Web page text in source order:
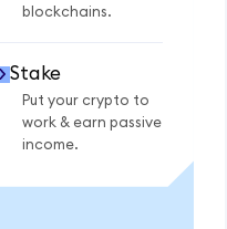
blockchains.
Stake
Put your crypto to
work & earn passive
income.